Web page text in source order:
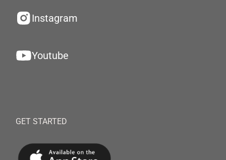
Instagram
Youtube
GET STARTED